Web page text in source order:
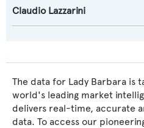
Claudio Lazzarini
The data for Lady Barbara is
world's leading market
delivers real-time, accurate
data. To access our